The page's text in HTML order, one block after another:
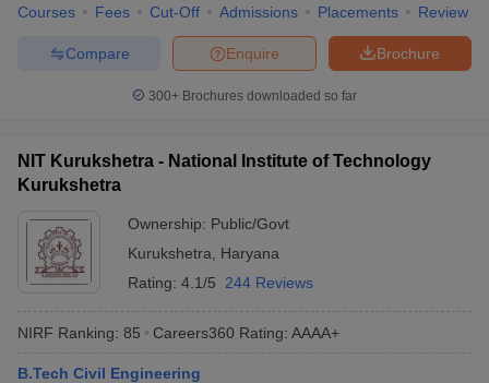
Courses Fees Cut-Off Admissions Placements Review
Brochure
Enquire
Compare
300+ Brochures downloaded so far
NIT Kurukshetra - National Institute of Technology
Kurukshetra
Ownership: Public/Govt
Kurukshetra, Haryana
Rating: 4.1/5 244 Reviews
NIRF Ranking: 85 Careers360 Rating: AAAA+
B.Tech Civil Engineering